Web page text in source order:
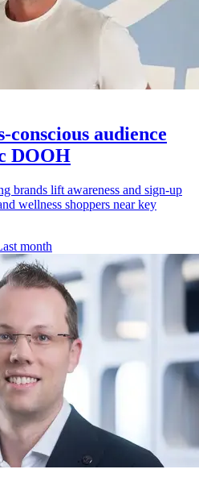
audience
DOOH
brands lift awareness and sign-up
wellness shoppers near key
month